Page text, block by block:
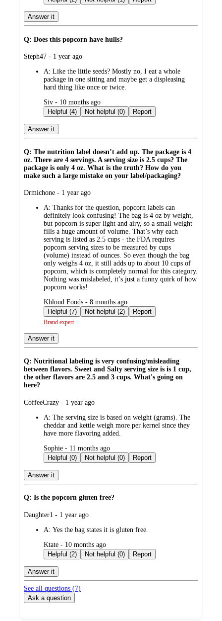
Answer it
Q: Does this popcorn have hulls?
submitted
Steph47 - 1 year ago
A: Like the little seeds? Mostly no, I eat a whole
package in one sitting and maybe get a displeasing
hard thing like once or twice.
submitted
by
Siv - 10 months ago
Helpful (4)
Not helpful (0) Report
Answer it
Q: The nutrition label doesn’t add up. The package is 4
oz. There are 4 servings. A serving size is 2.5 cups? The
package is only 4 oz. What is the truth? How do you
make such a large mistake on your label/packaging?
submitted
Drmichone - 1 year ago
A: Thanks for the question, popcorn labels can
definitely look confusing! The bag is 4 oz by weight,
but popcorn is super light and airy, so a small weight
fills a huge amount of volume. That’s why each
serving is listed as 2.5 cups - the FDA requires
popcorn serving sizes to be measured by cups
(volume) instead of ounces. So even though the bag
only weighs 4 oz, it still adds up to about 10 cups of
popcorn, which is completely normal for this category.
Nothing was mislabeled, it’s just a funny quirk of how
popcorn works!
submitted
by
Khloud Foods - 8 months ago
Helpful (7)
Not helpful (2) Report
Brand expert
Answer it
Q: Nutritional labeling is very confusing/misleading
between flavors. Sweet and Salty serving size is is 1 cup,
the other flavors are 2.5 and 3 cups. What's going on
here?
submitted
CoffeeCrazy - 1 year ago
A: The serving size is based on weight (grams). The
cheddar and kettle weigh more per kernel since they
have more flavoring added.
submitted
by
Sophie - 11 months ago
Helpful (0)
Not helpful (0) Report
Answer it
Q: Is the popcorn gluten free?
submitted
Daughter1 - 1 year ago
A: Yes the bag states it is gluten free.
submitted
by
Ktate - 10 months ago
Helpful (2)
Not helpful (0) Report
Answer it
See all questions (7)
Ask a question